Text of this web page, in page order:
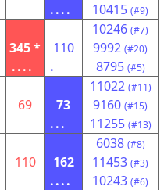
....
10415 (#9)
345 *
....
110
.
10246 (#7)
9992 (#20)
8795 (#5)
69
73
...
11022 (#11)
9160 (#15)
11255 (#13)
110
162
....
6038 (#8)
11453 (#3)
10243 (#6)